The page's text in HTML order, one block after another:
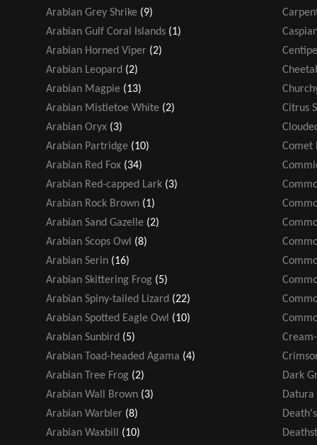
Arabian Grey Shrike (9)
Arabian Gulf Coral Islands (1)
Arabian Horned Viper (2)
Arabian Leopard (2)
Arabian Magpie (13)
Arabian Mistletoe White (2)
Arabian Oryx (3)
Arabian Partridge (10)
Arabian Red Fox (34)
Arabian Red-capped Lark (3)
Arabian Rock Brown (1)
Arabian Sand Gazelle (2)
Arabian Scops Owl (8)
Arabian Serin (16)
Arabian Skittering Frog (5)
Arabian Spiny-tailed Lizard (22)
Arabian Spotted Eagle Owl (10)
Arabian Sunbird (5)
Arabian Toad-headed Agama (4)
Arabian Tree Frog (2)
Arabian Wall Brown (3)
Arabian Warbler (8)
Arabian Waxbill
(10)
Citrus
Comet
Dark